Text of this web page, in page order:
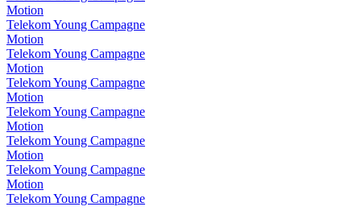
Motion
Telekom Young Campagne
Motion
Telekom Young Campagne
Motion
Telekom Young Campagne
Motion
Telekom Young Campagne
Motion
Telekom Young Campagne
Motion
Telekom Young Campagne
Motion
Telekom Young Campagne